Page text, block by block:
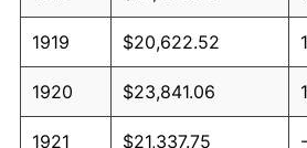
1919 $20,622.52
1920 $23,841.06
1921 $21,337.75